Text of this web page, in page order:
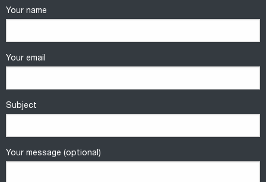
Your name
Your email
Subject
Your message (optional)